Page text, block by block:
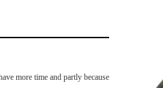
more time and partly because